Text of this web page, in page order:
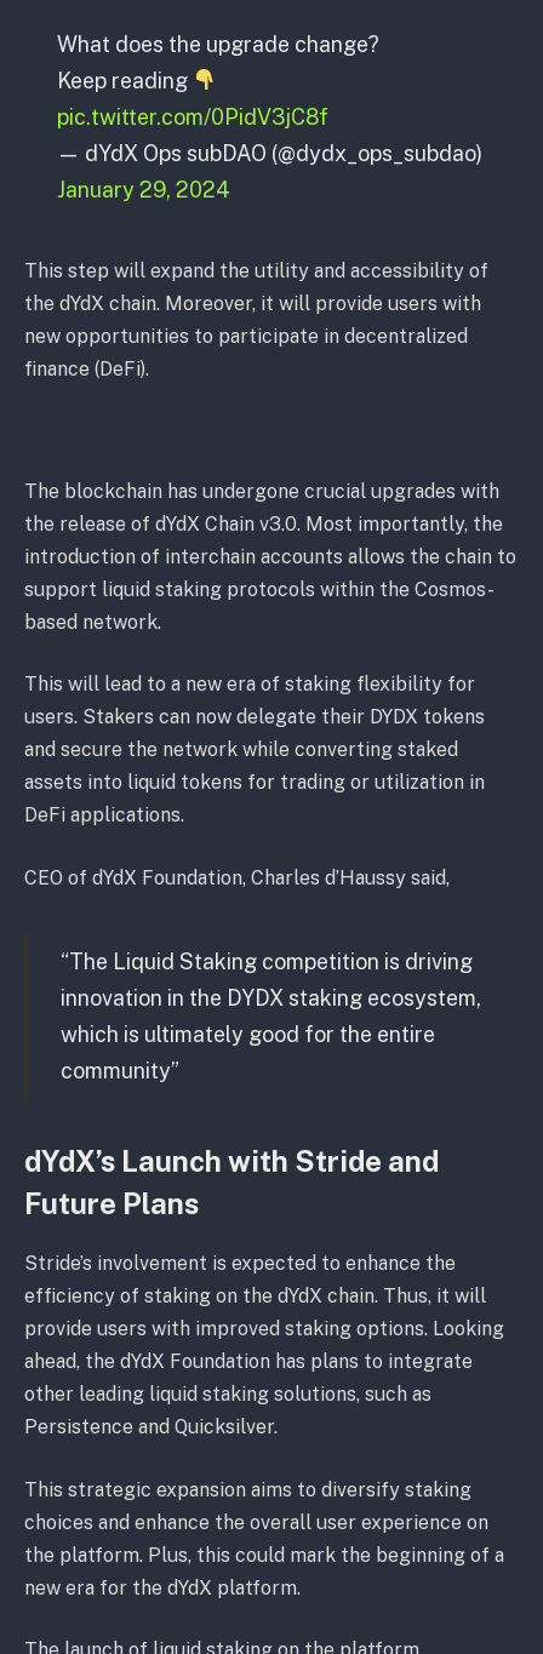
What does the upgrade change?
Keep reading
pic.twitter.com/0PidV3jC8f
— dYdX Ops subDAO (@dydx_ops_subdao)
January 29, 2024
This step will expand the utility and accessibility of
the dYdX chain. Moreover, it will provide users with
new opportunities to participate in decentralized
finance (DeFi).
The blockchain has undergone crucial upgrades with
the release of dYdX Chain v3.0. Most importantly, the
introduction of interchain accounts allows the chain to
support liquid staking protocols within the Cosmos-
based network.
This will lead to a new era of staking flexibility for
users. Stakers can now delegate their DYDX tokens
and secure the network while converting staked
assets into liquid tokens for trading or utilization in
DeFi applications.
CEO of dYdX Foundation, Charles d’Haussy said,
“The Liquid Staking competition is driving
innovation in the DYDX staking ecosystem,
which is ultimately good for the entire
community”
dYdX’s Launch with Stride and
Future Plans
Stride’s involvement is expected to enhance the
efficiency of staking on the dYdX chain. Thus, it will
provide users with improved staking options. Looking
ahead, the dYdX Foundation has plans to integrate
other leading liquid staking solutions, such as
Persistence and Quicksilver.
This strategic expansion aims to diversify staking
choices and enhance the overall user experience on
the platform. Plus, this could mark the beginning of a
new era for the dYdX platform.